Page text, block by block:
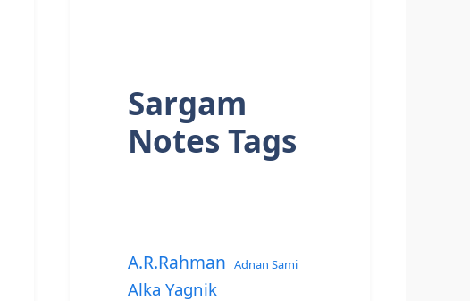
Sargam
Notes Tags
A.R.Rahman Adnan Sami
Alka Yagnik